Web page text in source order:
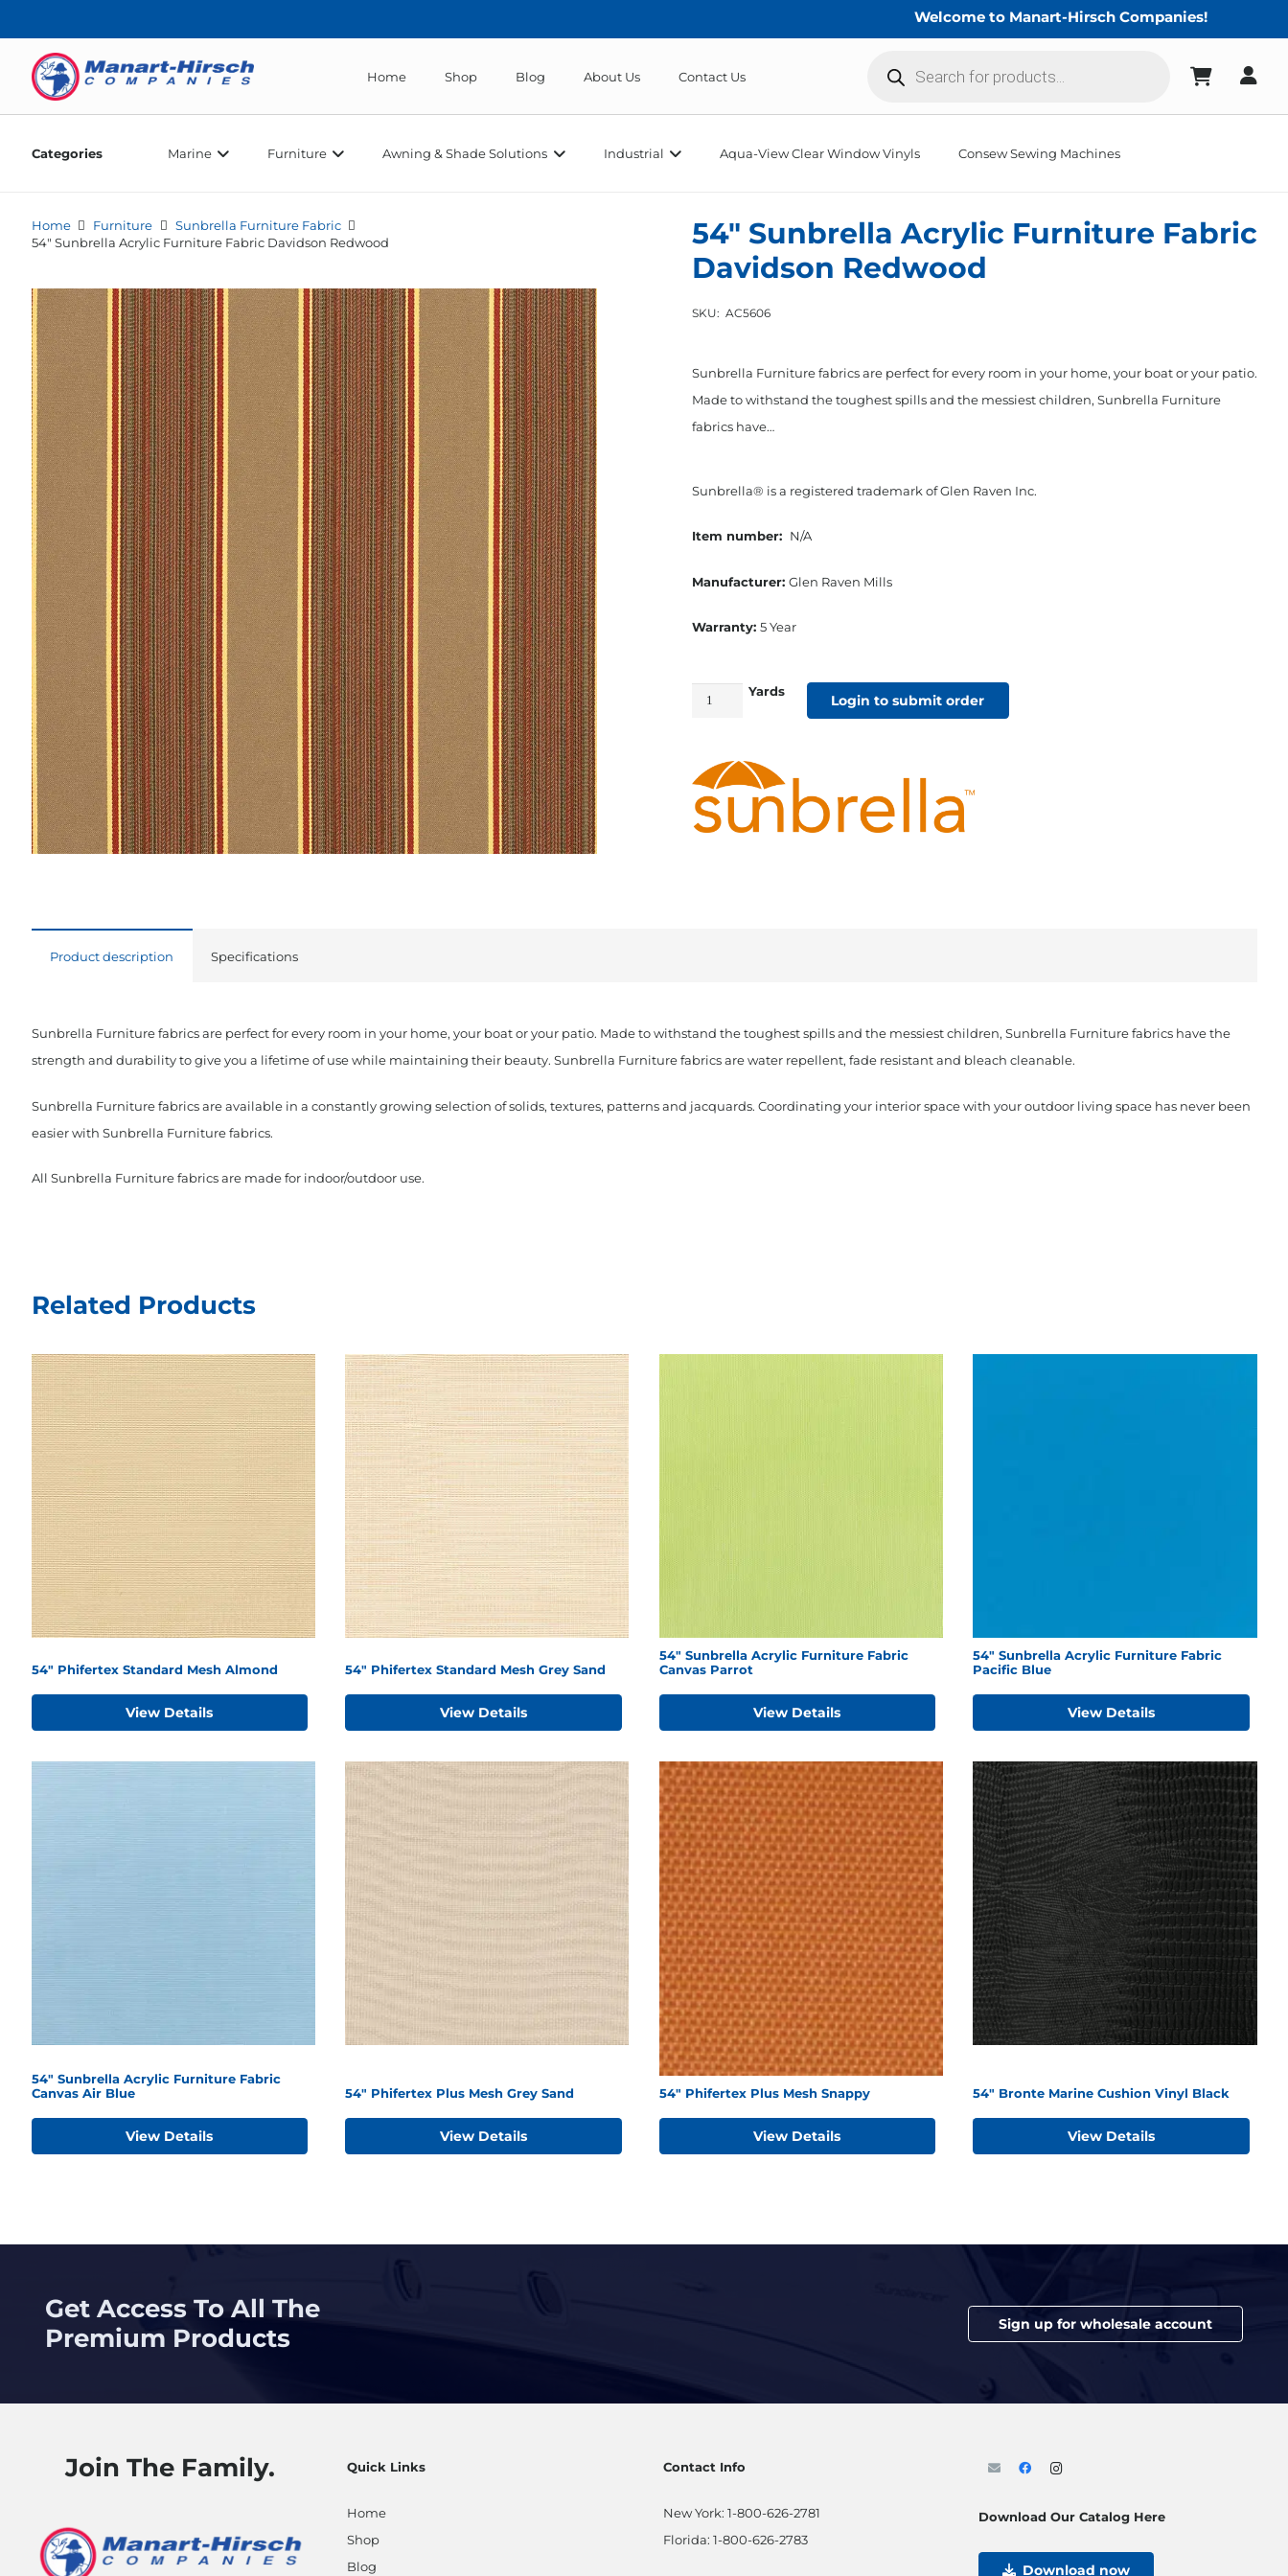
Welcome to Manart-Hirsch Companies!
Home Shop Blog About Us Contact Us
search
Categories Marine Furniture Awning & Shade Solutions Industrial Aqua-View Clear Window Vinyls Consew Sewing Machines
Home Furniture
Sunbrella Furniture Fabric
54″ Sunbrella Acrylic Furniture Fabric Davidson Redwood
54″ Sunbrella Acrylic Furniture Fabric
Davidson Redwood
SKU: AC5606
Sunbrella Furniture fabrics are perfect for every room in your home, your boat or your patio.
Made to withstand the toughest spills and the messiest children, Sunbrella Furniture
fabrics have…
Sunbrella® is a registered trademark of Glen Raven Inc.
Item number: N/A
Manufacturer: Glen Raven Mills
Warranty: 5 Year
54"
Furniture
Fabric
Davidson
Yards
Login to submit order
Product description Specifications
Sunbrella Furniture fabrics are perfect for every room in your home, your boat or your patio. Made to withstand the toughest spills and the messiest children, Sunbrella Furniture fabrics have the
strength and durability to give you a lifetime of use while maintaining their beauty. Sunbrella Furniture fabrics are water repellent, fade resistant and bleach cleanable.
Sunbrella Furniture fabrics are available in a constantly growing selection of solids, textures, patterns and jacquards. Coordinating your interior space with your outdoor living space has never been
easier with Sunbrella Furniture fabrics.
All Sunbrella Furniture fabrics are made for indoor/outdoor use.
Related Products
54" Phifertex Standard Mesh Almond
View Details
54" Phifertex Standard Mesh Grey Sand
View Details
54" Sunbrella Acrylic Furniture Fabric
Canvas Parrot
View Details
54" Sunbrella Acrylic Furniture Fabric
Pacific Blue
View Details
54" Sunbrella Acrylic Furniture Fabric
Canvas Air Blue
View Details
54" Phifertex Plus Mesh Grey Sand
View Details
54" Phifertex Plus Mesh Snappy
View Details
54" Bronte Marine Cushion Vinyl Black
View Details
Get Access To All The
Premium Products
Sign up for wholesale account
Join The Family. Quick Links
Home
Shop
Blog
Contact Info
New York: 1-800-626-2781
Florida: 1-800-626-2783
Download Our Catalog Here
Download now